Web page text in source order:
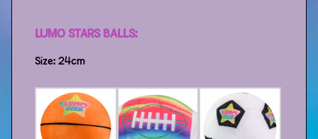
LUMO STARS BALLS:
Size: 24cm